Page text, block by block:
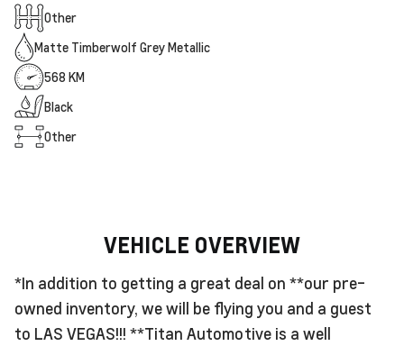
Other
Matte Timberwolf Grey Metallic
568 KM
Black
Other
VEHICLE OVERVIEW
*In addition to getting a great deal on **our pre-
owned inventory, we will be flying you and a guest
to LAS VEGAS!!! **Titan Automotive is a well